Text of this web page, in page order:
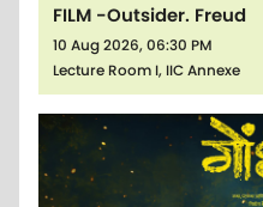
FILM -Outsider. Freud
10 Aug 2026, 06:30 PM
Lecture Room I, IIC Annexe